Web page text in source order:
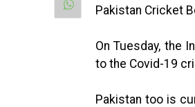
Pakistan Cricket
On Tuesday, the
to the Covid-19
Pakistan too is